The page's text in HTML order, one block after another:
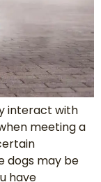
interact with
meeting a
dogs may be
have